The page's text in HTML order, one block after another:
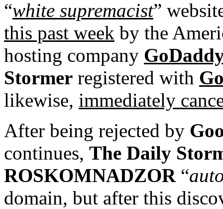
“white supremacist”
this past week by the
hosting company
Stormer registered with
likewise, immediately
After being rejected by
continues, The Daily
ROSKOMNADZOR“
domain, but after this